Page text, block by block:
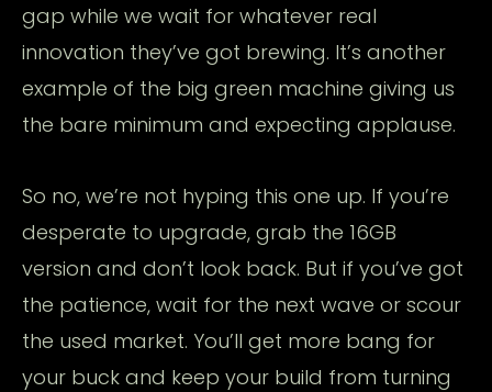
gap while we wait for whatever real
innovation they’ve got brewing. It’s another
example of the big green machine giving us
the bare minimum and expecting applause.
So no, we’re not hyping this one up. If you’re
desperate to upgrade, grab the 16GB
version and don’t look back. But if you’ve got
the patience, wait for the next wave or scour
the used market. You’ll get more bang for
your buck and keep your build from turning